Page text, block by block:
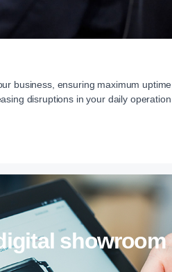
business, ensuring maximum uptime,
disruptions in your daily operation.
showroom